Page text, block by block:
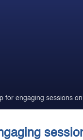
for engaging sessions